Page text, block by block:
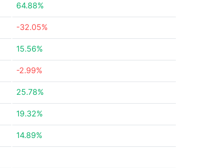
64.88%
-32.05%
15.56%
-2.99%
25.78%
19.32%
14.89%